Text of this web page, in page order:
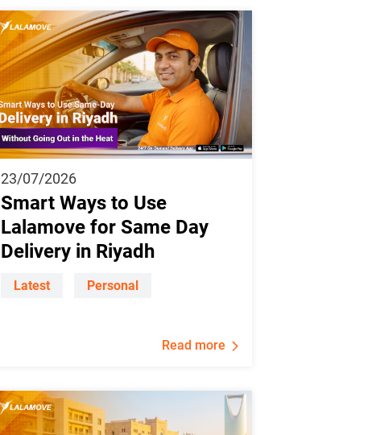
23/07/2026
Smart Ways to Use
Lalamove for Same Day
Delivery in Riyadh
Latest Personal
Read more